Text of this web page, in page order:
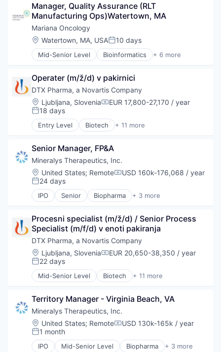
Drug Delivery
Drug Development
Health Care
Healthcare
Pharma
Pharmaceuticals
Science and Engineering
Therapeutics
Manager, Quality Assurance (RLT
Manufacturing Ops)Watertown, MA
Mariana Oncology
Location:
Watertown, MA, USAPosted:
10 days
Mid-Senior Level Bioinformatics + 6 more
Biometrics
Biotechnology
Health Care
Medical
Oncology
Operater (m/ž/d) v pakirnici
DTX Pharma, a Novartis Company
Location:
Ljubljana, SloveniaCompensation:
EUR 17,800-27,170 / year
Posted:
18 days
Entry Level Biotech + 11 more
Biotechnology
Drug Delivery
Drug Development
Health Care
Healthcare
Pharma
Pharmaceuticals
Science and Engineering
Therapeutics
Senior Manager, FP&A
Mineralys Therapeutics, Inc.
Location:
United States; RemoteCompensation:
USD 160k-176,068 / year
Posted:
24 days
IPO Senior Biopharma + 3 more
Biotechnology
Pharmaceutical
Procesni specialist (m/ž/d) / Senior Process
Specialist (m/f/d) v enoti pakiranja
DTX Pharma, a Novartis Company
Location:
Ljubljana, SloveniaCompensation:
EUR 20,650-38,350 / year
Posted:
22 days
Mid-Senior Level Biotech + 11 more
Biotechnology
Drug Delivery
Drug Development
Health Care
Healthcare
Pharma
Pharmaceuticals
Territory Manager - Virginia Beach, VA
Mineralys Therapeutics, Inc.
Location:
United States; RemoteCompensation:
USD 130k-165k / year
Posted:
1 month
IPO Mid-Senior Level Biopharma + 3 more